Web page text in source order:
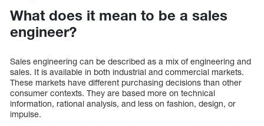
What does it mean to be a sales
engineer?
Sales engineering can be described as a mix of engineering and
sales. It is available in both industrial and commercial markets.
These markets have different purchasing decisions than other
consumer contexts. They are based more on technical
information, rational analysis, and less on fashion, design, or
impulse.